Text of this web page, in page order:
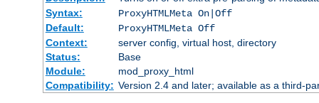
Syntax:
ProxyHTMLMeta On|Off
Default:
ProxyHTMLMeta Off
Context:
server config, virtual host, directory
Status:
Base
Module:
mod_proxy_html
Compatibility: Version 2.4 and later; available as a third-